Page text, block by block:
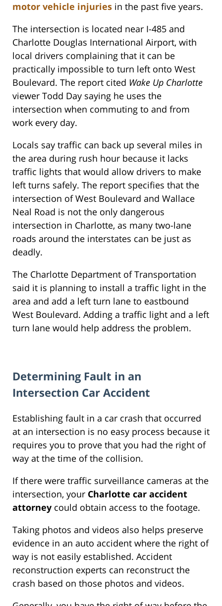
motor vehicle injuries in the past five years.
The intersection is located near I-485 and
Charlotte Douglas International Airport, with
local drivers complaining that it can be
practically impossible to turn left onto West
Boulevard. The report cited Wake Up Charlotte
viewer Todd Day saying he uses the
intersection when commuting to and from
work every day.
Locals say traffic can back up several miles in
the area during rush hour because it lacks
traffic lights that would allow drivers to make
left turns safely. The report specifies that the
intersection of West Boulevard and Wallace
Neal Road is not the only dangerous
intersection in Charlotte, as many two-lane
roads around the interstates can be just as
deadly.
The Charlotte Department of Transportation
said it is planning to install a traffic light in the
area and add a left turn lane to eastbound
West Boulevard. Adding a traffic light and a left
turn lane would help address the problem.
Determining Fault in an
Intersection Car Accident
Establishing fault in a car crash that occurred
at an intersection is no easy process because it
requires you to prove that you had the right of
way at the time of the collision.
If there were traffic surveillance cameras at the
intersection, your Charlotte car accident
attorney could obtain access to the footage.
Taking photos and videos also helps preserve
evidence in an auto accident where the right of
way is not easily established. Accident
reconstruction experts can reconstruct the
crash based on those photos and videos.